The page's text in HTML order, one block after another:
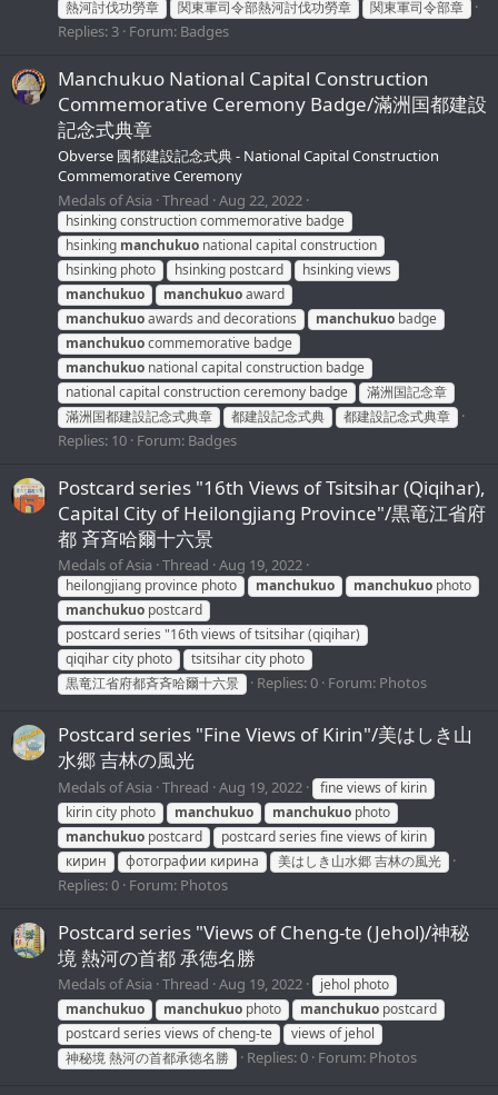
熱河討伐功勞章
関東軍司令部熱河討伐功勞章 関東軍司令部章
Replies: 3 Forum: Badges
Manchukuo National Capital Construction
Commemorative Ceremony Badge/滿洲国都建設
記念式典章
Obverse 國都建設記念式典 - National Capital Construction
Commemorative Ceremony
Medals of Asia Thread Aug 22, 2022
hsinking construction commemorative badge
hsinking manchukuo national capital construction
hsinking photo
hsinking postcard
hsinking views
manchukuo
manchukuoaward
manchukuoawards and decorations manchukuo badge
manchukuocommemorative badge
manchukuo national capital construction badge
national capital construction ceremony badge
滿洲国記念章
滿洲国都建設記念式典章
都建設記念式典 都建設記念式典章
Replies: 10 Forum: Badges
Postcard series "16th Views of Tsitsihar (Qiqihar),
Capital City of Heilongjiang Province"/黒竜江省府
都 斉斉哈爾十六景
Medals of Asia Thread Aug 19, 2022
heilongjiang province photo manchukuo manchukuo photo
manchukuo postcard
postcard series "16th views of tsitsihar (qiqihar)
qiqihar city photo
tsitsihar city photo
黒竜江省府都斉斉哈爾十六景
Replies: 0 Forum: Photos
Postcard series "Fine Views of Kirin"/美はしき山
水郷 吉林の風光
Medals of Asia Thread Aug 19, 2022
fine views of kirin
kirin city photo
manchukuo manchukuo photo
manchukuo postcard
postcard series fine views of kirin
кирин
фотографии кирина 美はしき山水郷 吉林の風光
Replies: 0 Forum: Photos
Postcard series "Views of Cheng-te (Jehol)/神秘
境 熱河の首都 承徳名勝
Medals of Asia Thread Aug 19, 2022
jehol photo
manchukuo
manchukuo photo manchukuo postcard
postcard series views of cheng-te
views of jehol
神秘境 熱河の首都承徳名勝
Replies: 0 Forum: Photos